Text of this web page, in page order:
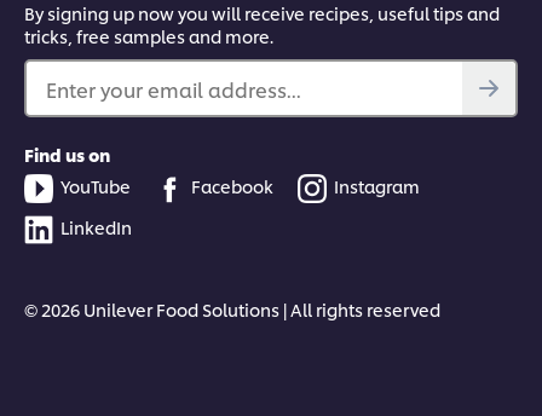
By signing up now you will receive recipes, useful tips and
tricks, free samples and more.
Enter your email address...
Find us on
YouTube
Facebook
Instagram
LinkedIn
© 2026 Unilever Food Solutions | All rights reserved